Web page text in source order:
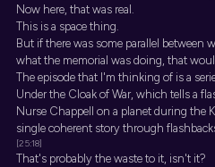
Now here, that was real.
This is a space thing.
But if there was some parallel between
what the memorial was doing, that
The episode that I'm thinking of is a
Under the Cloak of War, which tells a
Nurse Chappell on a planet during the
single coherent story through
[25:18]
That's probably the waste to it, isn't it?